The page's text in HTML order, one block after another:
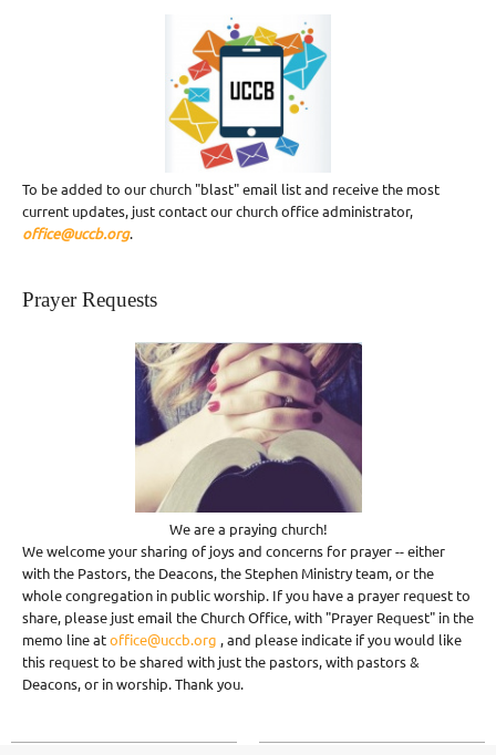
To be added to our church "blast" email list and receive the most
current updates, just contact our church office administrator,
office@uccb.org.
Prayer Requests
We are a praying church!
We welcome your sharing of joys and concerns for prayer -- either
with the Pastors, the Deacons, the Stephen Ministry team, or the
whole congregation in public worship. If you have a prayer request to
share, please just email the Church Office, with "Prayer Request" in the
memo line at office@uccb.org , and please indicate if you would like
this request to be shared with just the pastors, with pastors &
Deacons, or in worship. Thank you.